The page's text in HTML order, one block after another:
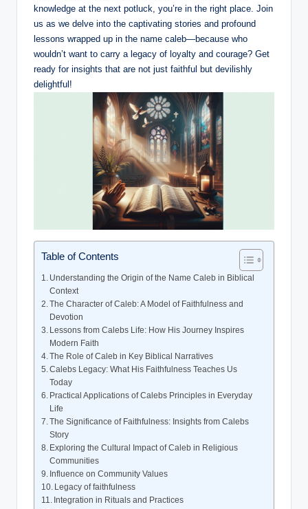
knowledge at the next potluck, you’re in the right place. Join
us as we delve into the captivating stories and profound
lessons wrapped up in the name caleb—because who
wouldn’t want to carry a legacy of loyalty and courage? Get
ready for insights that are not just faithful but devilishly
delightful!
Table of Contents
Understanding the Origin of the Name Caleb in Biblical
Context
The Character of Caleb: A Model of Faithfulness and
Devotion
Lessons from Calebs Life: How His Journey Inspires
Modern Faith
The Role of Caleb in Key Biblical Narratives
Calebs Legacy: What His Faithfulness Teaches Us
Today
Practical Applications of Calebs Principles in Everyday
Life
The Significance of Faithfulness: Insights from Calebs
Story
Exploring the Cultural Impact of Caleb in Religious
Communities
Influence on Community Values
Legacy of faithfulness
Integration in Rituals and Practices